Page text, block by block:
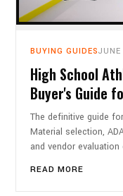
BUYING GUIDES
High School
Buyer's Guide
The definitive guide
Material selection,
and vendor evaluation
READ MORE